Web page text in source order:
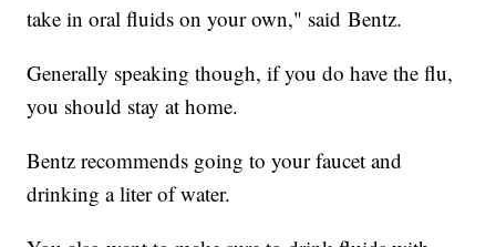
take in oral fluids on your own," said Bentz.
Generally speaking though, if you do have the flu,
you should stay at home.
Bentz recommends going to your faucet and
drinking a liter of water.